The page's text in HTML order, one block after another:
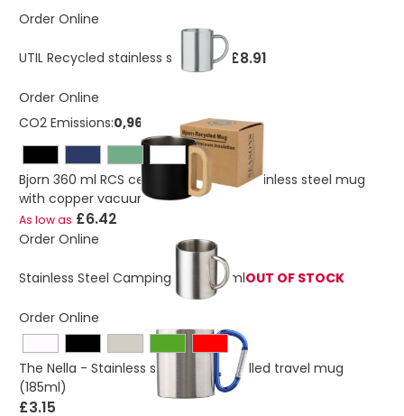
Order Online
UTIL Recycled stainless steel mug £8.91
Order Online
CO2 Emissions:0,965541885315818 Kg
Bjorn 360 ml RCS certified recycled stainless steel mug
with copper vacuum insulation
As low as £6.42
Order Online
Stainless Steel Camping Mug 300mlOUT OF STOCK
Order Online
The Nella - Stainless steel double walled travel mug
(185ml)
£3.15